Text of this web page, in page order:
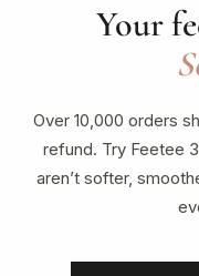
Your
Over 10,000 orders
refund. Try Feetee
aren’t softer,